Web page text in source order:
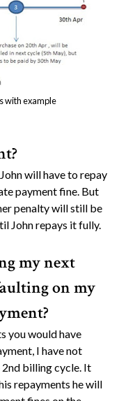
with example
will have to repay
payment fine. But
penalty will still be
John repays it fully.
my next
on my
you would have
I have not
2nd billing cycle. It
repayments he will